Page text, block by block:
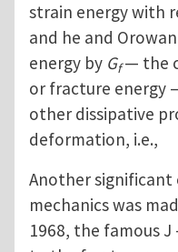
strain energy with
and he and
energy by Gf— the
or fracture energy
other dissipative
deformation, i.e.,
Another
mechanics was
1968, the famous